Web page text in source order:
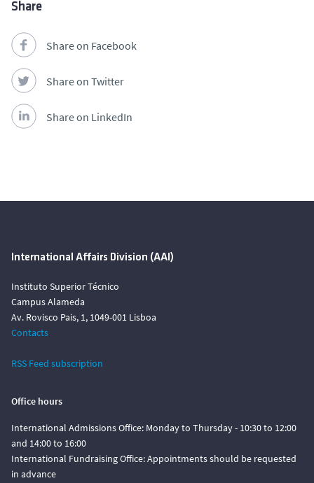
Share
Share on Facebook
Share on Twitter
Share on LinkedIn
International Affairs Division (AAI)
Instituto Superior Técnico
Campus Alameda
Av. Rovisco Pais, 1, 1049-001 Lisboa
Contacts
RSS Feed subscription
Office hours
International Admissions Office: Monday to Thursday - 10:30 to 12:00
and 14:00 to 16:00
International Fundraising Office: Appointments should be requested
in advance